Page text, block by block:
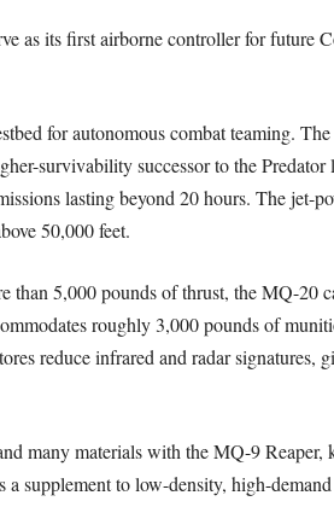
as its first airborne controller for future
for autonomous combat teaming.
survivability successor to the
lasting beyond 20 hours. The jet-
50,000 feet.
5,000 pounds of thrust, the MQ-20
roughly 3,000 pounds of
reduce infrared and radar
many materials with the MQ-9
supplement to low-density, high-